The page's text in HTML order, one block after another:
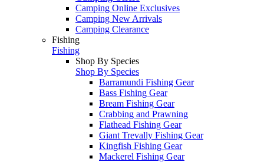
Camping Online Exclusives
Camping New Arrivals
Camping Clearance
Fishing
Fishing
Shop By Species
Shop By Species
Barramundi Fishing Gear
Bass Fishing Gear
Bream Fishing Gear
Crabbing and Prawning
Flathead Fishing Gear
Giant Trevally Fishing Gear
Kingfish Fishing Gear
Mackerel Fishing Gear